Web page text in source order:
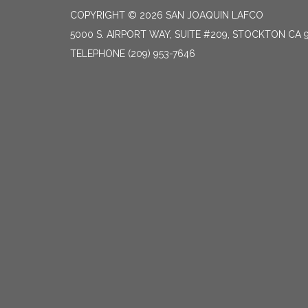
COPYRIGHT © 2026 SAN JOAQUIN LAFCO
5000 S. AIRPORT WAY, SUITE #209, STOCKTON CA
TELEPHONE (209) 953-7646